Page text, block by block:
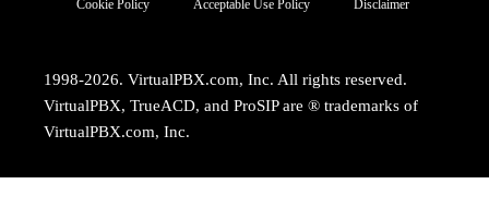
Cookie Policy Acceptable Use Policy Disclaimer
1998-2026. VirtualPBX.com, Inc. All rights reserved.
VirtualPBX, TrueACD, and ProSIP are ® trademarks of
VirtualPBX.com, Inc.